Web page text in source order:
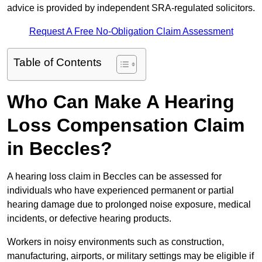
advice is provided by independent SRA-regulated solicitors.
Request A Free No-Obligation Claim Assessment
Table of Contents
Who Can Make A Hearing
Loss Compensation Claim
in Beccles?
A hearing loss claim in Beccles can be assessed for
individuals who have experienced permanent or partial
hearing damage due to prolonged noise exposure, medical
incidents, or defective hearing products.
Workers in noisy environments such as construction,
manufacturing, airports, or military settings may be eligible if